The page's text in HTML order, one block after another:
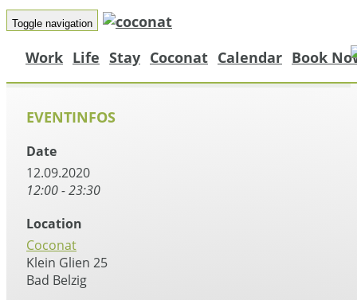
Toggle navigation
Work Life Stay Coconat Calendar Book
EVENTINFOS
Date
12.09.2020
12:00 - 23:30
Location
Coconat
Klein Glien 25
Bad Belzig